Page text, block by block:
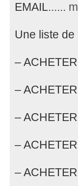
EMAIL......
Une liste
–
–
–
–
–